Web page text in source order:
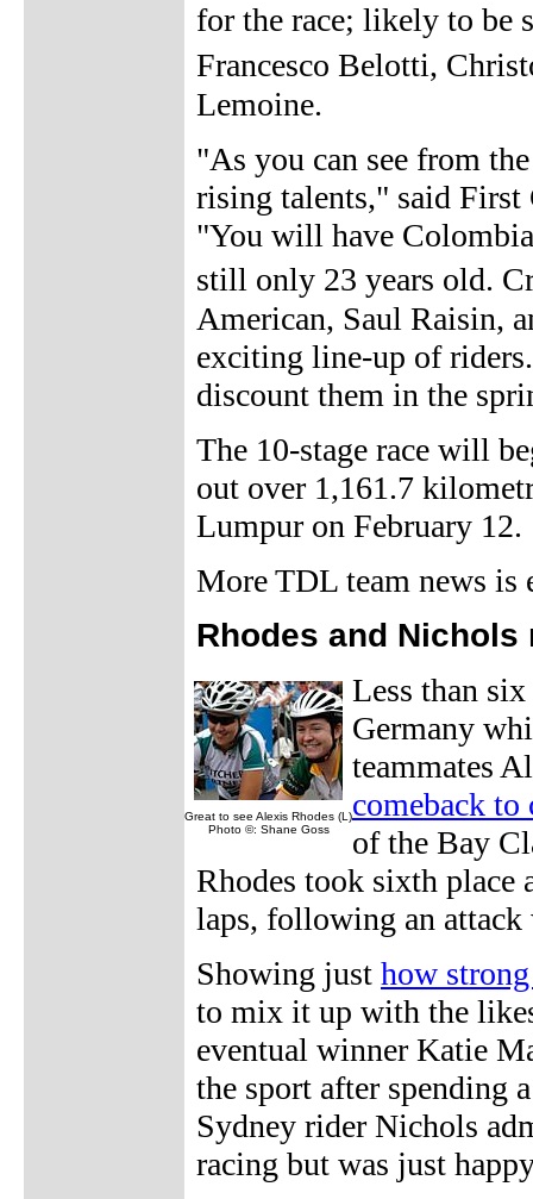
for the race; likely to be
Francesco Belotti,
Lemoine.
"As you can see from
rising talents," said
"You will have
still only 23 years old.
American, Saul Raisin,
exciting line-up of
discount them in the
The 10-stage race will
out over 1,161.7
Lumpur on February 12.
More TDL team news is
Rhodes and
Great to see Alexis Rhodes (L)
Photo ©: Shane Goss
Less than
Germany
teammates
comeback
of the Bay
Rhodes took sixth place
laps, following an
Showing just how
to mix it up with the
eventual winner Katie
the sport after spending
Sydney rider Nichols
racing but was just